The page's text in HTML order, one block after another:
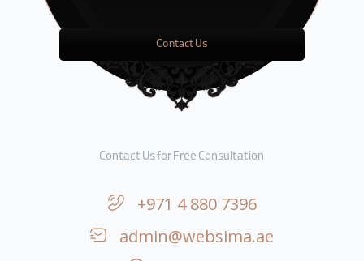
Contact Us
Contact Us for Free Consultation
+971 4 880 7396
admin@websima.ae